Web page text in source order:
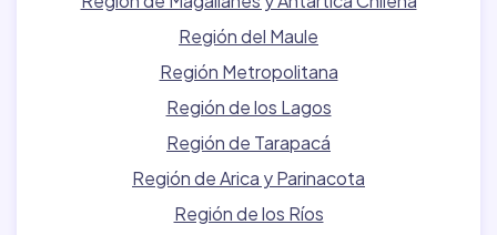
Región del Maule
Región Metropolitana
Región de los Lagos
Región de Tarapacá
Región de Arica y Parinacota
Región de los Ríos